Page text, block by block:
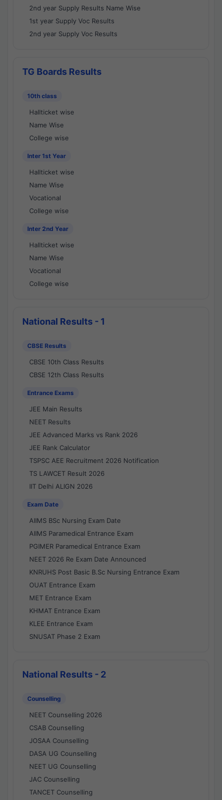
2nd year Supply Results Name Wise
1st year Supply Voc Results
2nd year Supply Voc Results
TG Boards Results
10th class
Hallticket wise
Name Wise
College wise
Inter 1st Year
Hallticket wise
Name Wise
Vocational
College wise
Inter 2nd Year
Hallticket wise
Name Wise
Vocational
College wise
National Results - 1
CBSE Results
CBSE 10th Class Results
CBSE 12th Class Results
Entrance Exams
JEE Main Results
NEET Results
JEE Advanced Marks vs Rank 2026
JEE Rank Calculator
TSPSC AEE Recruitment 2026 Notification
TS LAWCET Result 2026
IIT Delhi ALIGN 2026
Exam Date
AIIMS BSc Nursing Exam Date
AIIMS Paramedical Entrance Exam
PGIMER Paramedical Entrance Exam
NEET 2026 Re Exam Date Announced
KNRUHS Post Basic B.Sc Nursing Entrance Exam
OUAT Entrance Exam
MET Entrance Exam
KHMAT Entrance Exam
KLEE Entrance Exam
SNUSAT Phase 2 Exam
National Results - 2
Counselling
NEET Counselling 2026
CSAB Counselling
JOSAA Counselling
DASA UG Counselling
NEET UG Counselling
JAC Counselling
TANCET Counselling